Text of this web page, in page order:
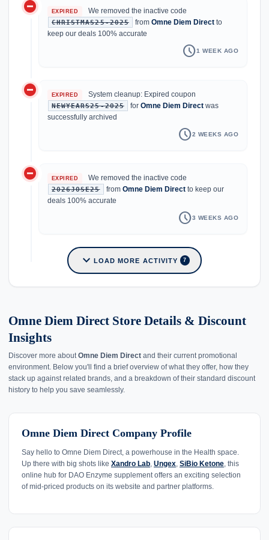
do_not_disturb_on EXPIRED We removed the inactive code
CHRISTMAS25-2025 from Omne Diem Directto
keep our deals 100% accurate
schedule1 WEEK AGO
do_not_disturb_on EXPIRED System cleanup: Expired coupon
NEWYEARS25-2025 for Omne Diem Directwas
successfully archived
schedule2 WEEKS AGO
do_not_disturb_on EXPIRED We removed the inactive code
2026JOSE25 from Omne Diem Directto keep our
deals 100% accurate
schedule3 WEEKS AGO
expand_more LOAD MORE ACTIVITY 7
Omne Diem Direct Store Details & Discount
Insights
Discover more aboutOmne Diem Direct and their current promotional
environment. Below you'll find a brief overview of what they offer, how they
stack up against related brands, and a breakdown of their standard discount
history to help you save seamlessly.
Omne Diem Direct Company Profile
Say hello to Omne Diem Direct, a powerhouse in the Health space.
Up there with big shots like Xandro Lab Ungex SiBio Ketone , this
online hub for DAO Enzyme supplement offers an exciting selection
of mid-priced products on its website and partner platforms.